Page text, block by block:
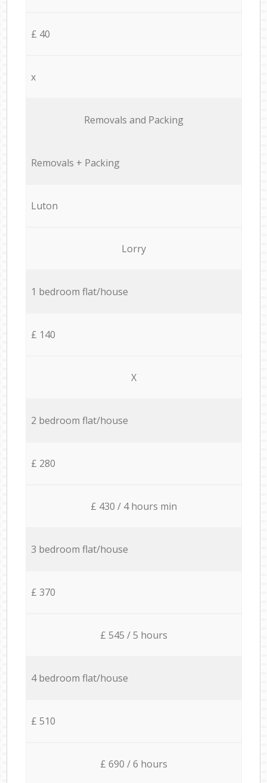
£ 40
x
Removals and Packing
Removals + Packing
Luton
Lorry
1 bedroom flat/house
£ 140
X
2 bedroom flat/house
£ 280
£ 430 / 4 hours min
3 bedroom flat/house
£ 370
£ 545 / 5 hours
4 bedroom flat/house
£ 510
£ 690 / 6 hours